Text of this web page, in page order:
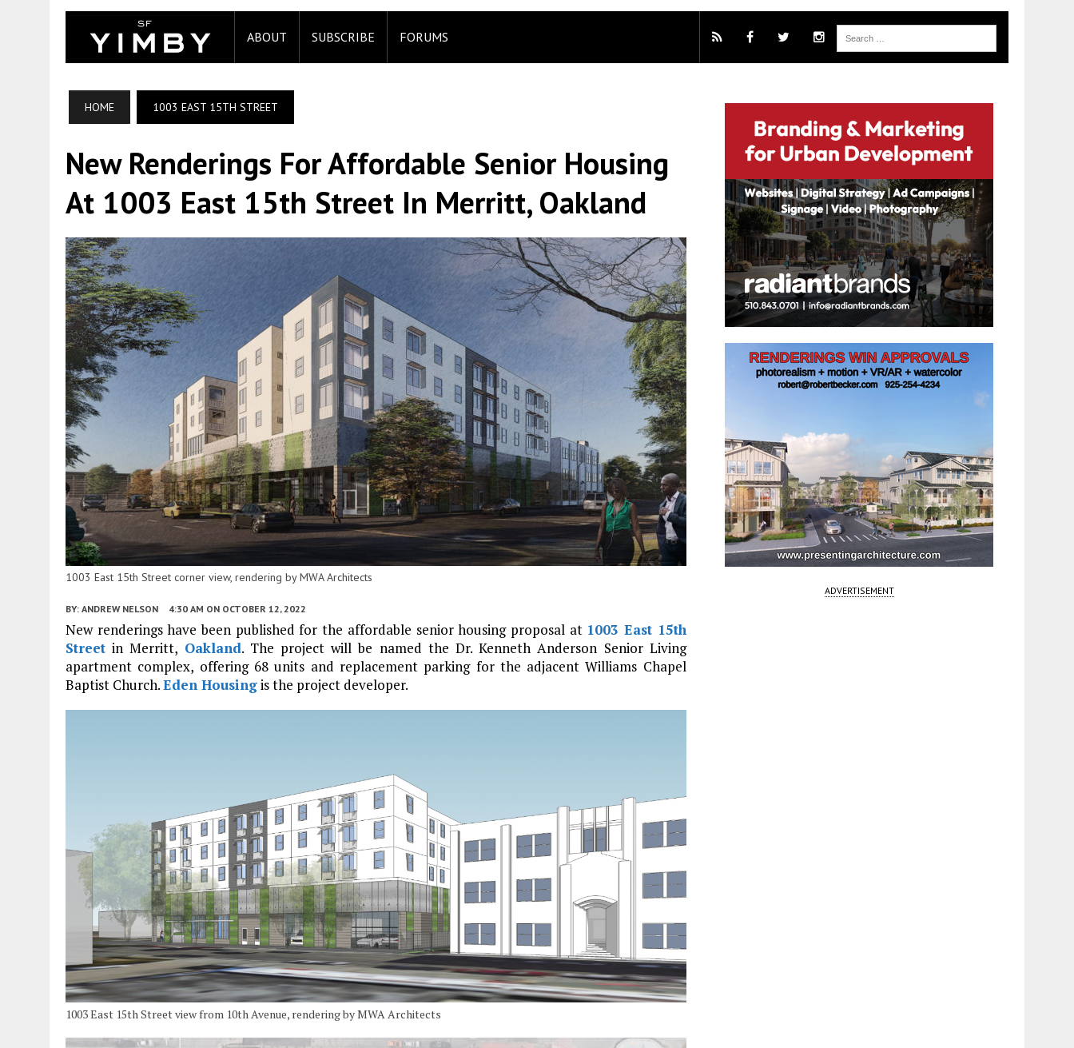
ABOUT SUBSCRIBE FORUMS
HOME 1003 EAST 15TH STREET
New Renderings For Affordable Senior Housing
At 1003 East 15th Street In Merritt, Oakland
1003 East 15th Street corner view, rendering by MWA Architects
BY: ANDREW NELSON 4:30 AM ON OCTOBER 12, 2022
New renderings have been published for the affordable senior housing proposal at 1003 East 15th
Street in Merritt, Oakland. The project will be named the Dr. Kenneth Anderson Senior Living
apartment complex, offering 68 units and replacement parking for the adjacent Williams Chapel
Baptist Church.Eden Housingis the project developer.
1003 East 15th Street view from 10th Avenue, rendering by MWA Architects
ADVERTISEMENT